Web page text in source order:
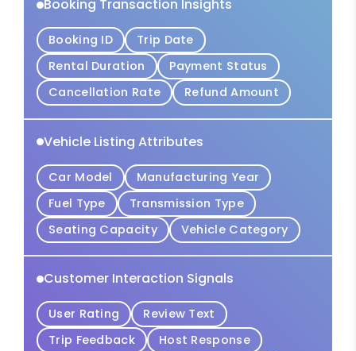
Booking Transaction Insights
Booking ID
Trip Date
Rental Duration
Payment Status
Cancellation Rate
Refund Amount
Vehicle Listing Attributes
Car Model
Manufacturing Year
Fuel Type
Transmission Type
Seating Capacity
Vehicle Category
Customer Interaction Signals
User Rating
Review Text
Trip Feedback
Host Response